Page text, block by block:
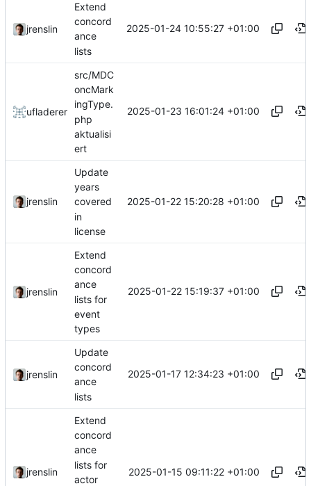
jrenslin
Extend
concord
ance
lists
2025-01-24 10:55:27 +01:00
ufladerer
src/MDC
oncMark
ingType.
php
aktualisi
ert
2025-01-23 16:01:24 +01:00
jrenslin
Update
years
covered
in
license
2025-01-22 15:20:28 +01:00
jrenslin
Extend
concord
ance
lists for
event
types
2025-01-22 15:19:37 +01:00
jrenslin
Update
concord
ance
lists
2025-01-17 12:34:23 +01:00
jrenslin
Extend
concord
ance
lists for
actor
2025-01-15 09:11:22 +01:00